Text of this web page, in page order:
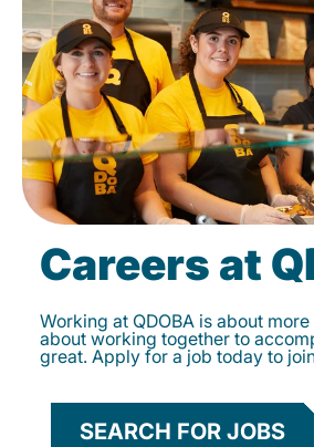
Careers at
Working at QDOBA is about more
about working together to
great. Apply for a job today to
SEARCH FOR JOBS